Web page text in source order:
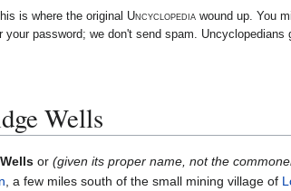
is where the original Uncyclopediawound up. You
your password; we don't send spam.
Wells
or (given its proper name, not the
, a few miles south of the small mining village of